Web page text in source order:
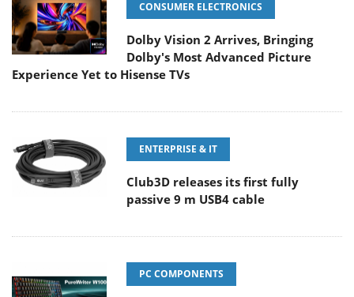
CONSUMER ELECTRONICS
Dolby Vision 2 Arrives, Bringing
Dolby's Most Advanced Picture
Experience Yet to Hisense TVs
ENTERPRISE & IT
Club3D releases its first fully
passive 9 m USB4 cable
PC COMPONENTS